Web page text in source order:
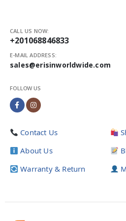
CALL US NOW:
+201068846833
E-MAIL ADDRESS:
sales@erisinworldwide.com
FOLLOW US
Contact Us
About Us
Warranty & Return